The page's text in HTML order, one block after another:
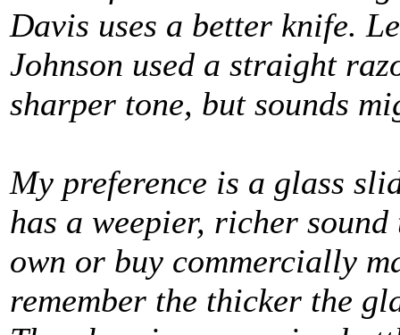
Davis uses a better knife.
Johnson used a straight
sharper tone, but sounds
My preference is a glass
has a weepier, richer
own or buy commercially
remember the thicker the